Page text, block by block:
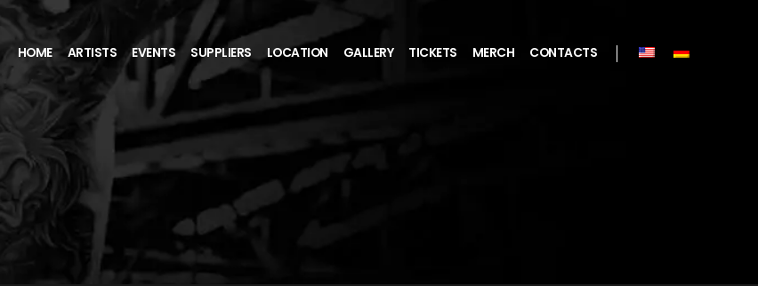
HOME ARTISTS EVENTS SUPPLIERS LOCATION GALLERY TICKETS MERCH CONTACTS